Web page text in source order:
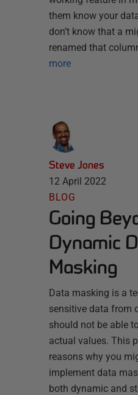
them know your
don’t know that a
renamed that
more
Steve Jones
12 April 2022
BLOG
Going
Dynamic
Masking
Data masking is a
sensitive data from
should not be able
actual values. This
reasons why you
implement data
both dynamic and